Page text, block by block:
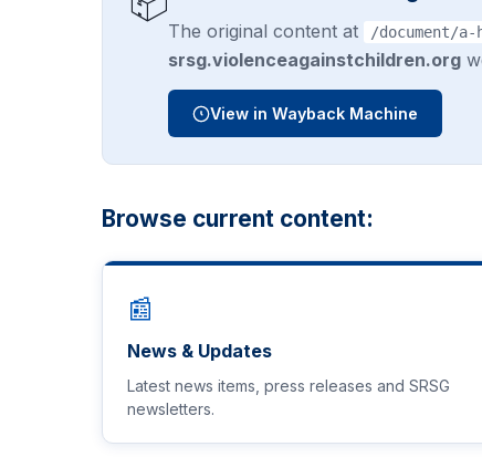
The original content at /document/
srsg.violenceagainstchildren.org
View in Wayback Machine
Browse current content:
📰
News & Updates
Latest news items, press releases and SRSG
newsletters.